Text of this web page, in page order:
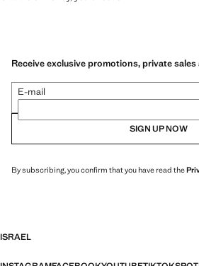
Receive exclusive promotions, private
E-mail
SIGN UP NOW
By subscribing, you confirm that you have read the
ISRAEL